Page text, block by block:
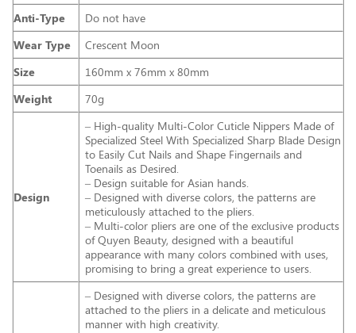
Anti-Type
Do not have
Wear Type
Crescent Moon
Size
160mm x 76mm x 80mm
Weight
70g
Design
– High-quality Multi-Color Cuticle Nippers Made of
Specialized Steel With Specialized Sharp Blade Design
to Easily Cut Nails and Shape Fingernails and
Toenails as Desired.
– Design suitable for Asian hands.
– Designed with diverse colors, the patterns are
meticulously attached to the pliers.
– Multi-color pliers are one of the exclusive products
of Quyen Beauty, designed with a beautiful
appearance with many colors combined with uses,
promising to bring a great experience to users.
– Designed with diverse colors, the patterns are
attached to the pliers in a delicate and meticulous
manner with high creativity.